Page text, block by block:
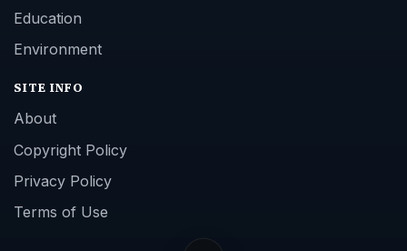
Education
Environment
SITE INFO
About
Copyright Policy
Privacy Policy
Terms of Use